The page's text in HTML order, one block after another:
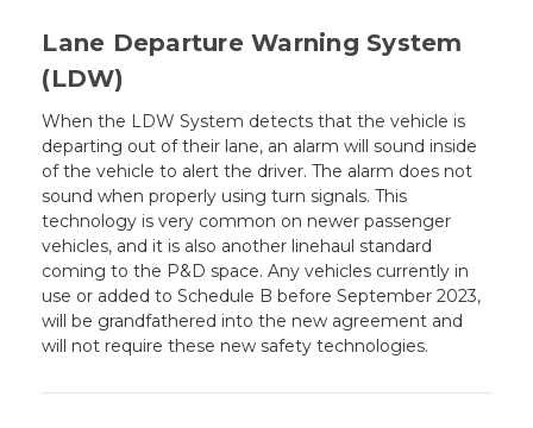
Lane Departure Warning System
(LDW)
When the LDW System detects that the vehicle is
departing out of their lane, an alarm will sound inside
of the vehicle to alert the driver. The alarm does not
sound when properly using turn signals. This
technology is very common on newer passenger
vehicles, and it is also another linehaul standard
coming to the P&D space. Any vehicles currently in
use or added to Schedule B before September 2023,
will be grandfathered into the new agreement and
will not require these new safety technologies.